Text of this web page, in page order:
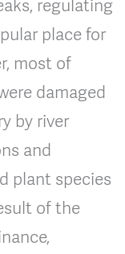
regulating
place for
most of
damaged
by river
and
plant species
of the